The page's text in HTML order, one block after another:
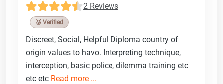
2 Reviews
🥉 Verified
Discreet, Social, Helpful Diploma country of
origin values to havo. Interpreting technique,
interception, basic police, dilemma training etc
etc etc Read more ...